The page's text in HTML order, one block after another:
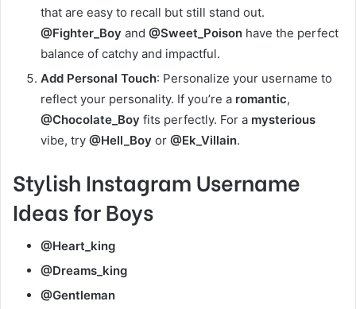
that are easy to recall but still stand out.
@Fighter_Boy and @Sweet_Poison have the perfect
balance of catchy and impactful.
Add Personal Touch: Personalize your username to
reflect your personality. If you’re a romantic,
@Chocolate_Boy fits perfectly. For a mysterious
vibe, try @Hell_Boy or @Ek_Villain.
Stylish Instagram Username
Ideas for Boys
@Heart_king
@Dreams_king
@Gentleman